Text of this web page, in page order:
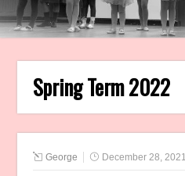
Spring Term 2022
George December 28, 2021